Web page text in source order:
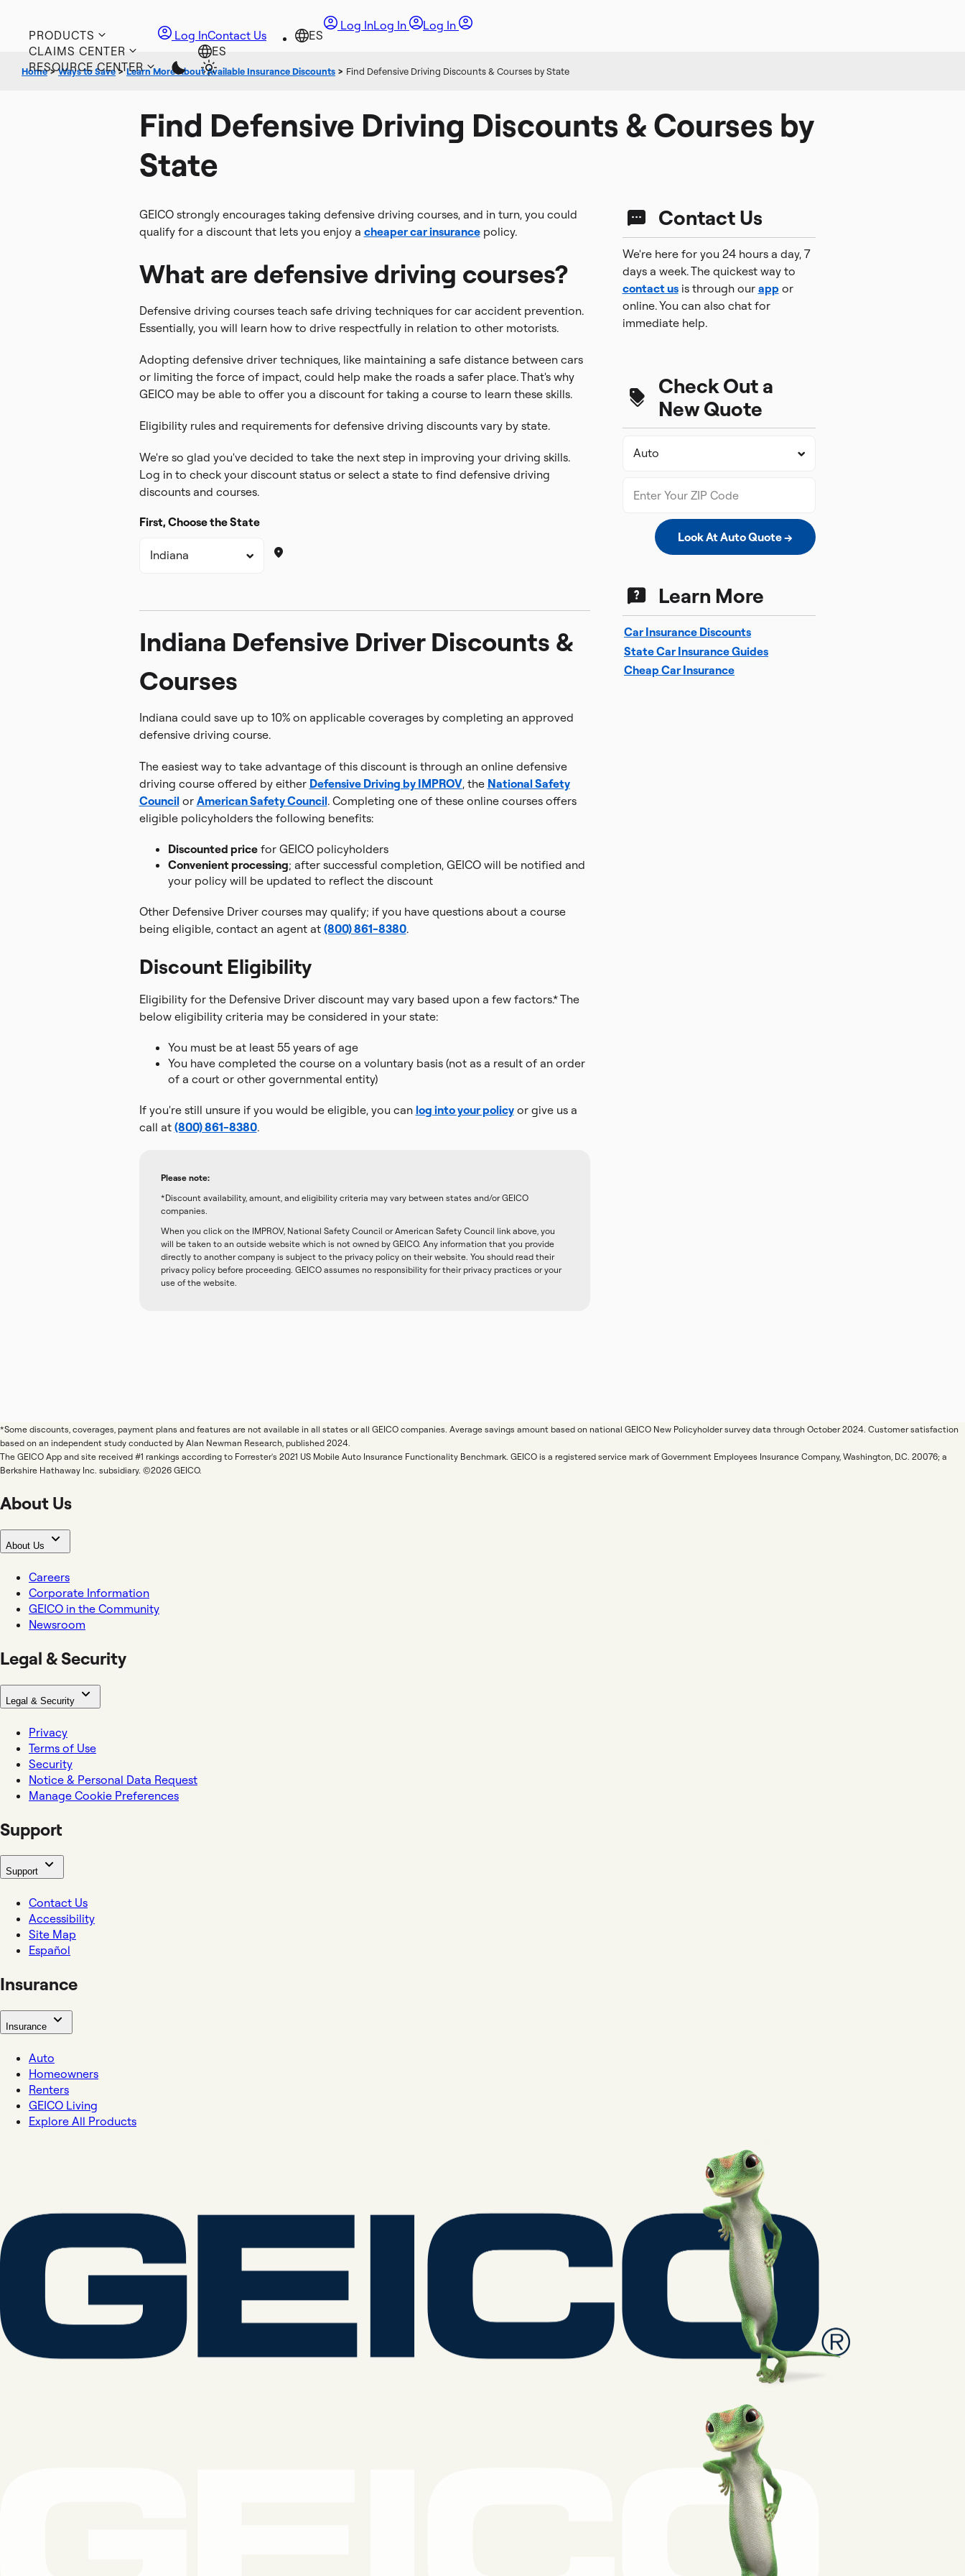
PRODUCTS
CLAIMS CENTER
RESOURCE CENTER
Log InLog In Log In
Log InContact Us
Home>Ways to Save>Learn More About Available Insurance Discounts > Find Defensive Driving Discounts & Courses by State
Find Defensive Driving Discounts & Courses by
State
GEICO strongly encourages taking defensive driving courses, and in turn, you could
qualify for a discount that lets you enjoy a cheaper car insurancepolicy.
What are defensive driving courses?
Defensive driving courses teach safe driving techniques for car accident prevention.
Essentially, you will learn how to drive respectfully in relation to other motorists.
Adopting defensive driver techniques, like maintaining a safe distance between cars
or limiting the force of impact, could help make the roads a safer place. That's why
GEICO may be able to offer you a discount for taking a course to learn these skills.
Eligibility rules and requirements for defensive driving discounts vary by state.
We're so glad you've decided to take the next step in improving your driving skills.
Log in to check your discount status or select a state to find defensive driving
discounts and courses.
First, Choose the State
Indiana Defensive Driver Discounts &
Courses
Indiana could save up to 10% on applicable coverages by completing an approved
defensive driving course.
The easiest way to take advantage of this discount is through an online defensive
driving course offered by either Defensive Driving by IMPROV, the National Safety
Councilor American Safety Council. Completing one of these online courses offers
eligible policyholders the following benefits:
Discounted pricefor GEICO policyholders
Convenient processing; after successful completion, GEICO will be notified and
your policy will be updated to reflect the discount
Other Defensive Driver courses may qualify; if you have questions about a course
being eligible, contact an agent at (800) 861-8380.
Discount Eligibility
Eligibility for the Defensive Driver discount may vary based upon a few factors.* The
below eligibility criteria may be considered in your state:
You must be at least 55 years of age
You have completed the course on a voluntary basis (not as a result of an order
of a court or other governmental entity)
If you're still unsure if you would be eligible, you can log into your policyor give us a
call at (800) 861-8380.
Please note:
*Discount availability, amount, and eligibility criteria may vary between states and/or GEICO
companies.
When you click on the IMPROV, National Safety Council or American Safety Council link above, you
will be taken to an outside website which is not owned by GEICO. Any information that you provide
directly to another company is subject to the privacy policy on their website. You should read their
privacy policy before proceeding. GEICO assumes no responsibility for their privacy practices or your
use of the website.
Contact Us
We're here for you 24 hours a day, 7
days a week. The quickest way to
contact usis through our app or
online. You can also chat for
immediate help.
Check Out a
New Quote
Look At Auto Quote →
Learn More
Car Insurance Discounts
State Car Insurance Guides
Cheap Car Insurance
*Some discounts, coverages, payment plans and features are not available in all states or all GEICO companies. Average savings amount based on national GEICO New Policyholder survey data through October 2024. Customer satisfaction
based on an independent study conducted by Alan Newman Research, published 2024.
The GEICO App and site received #1 rankings according to Forrester's 2021 US Mobile Auto Insurance Functionality Benchmark. GEICO is a registered service mark of Government Employees Insurance Company, Washington, D.C. 20076; a
Berkshire Hathaway Inc. subsidiary. ©2026 GEICO.